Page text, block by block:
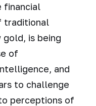
financial
traditional
is being
of
and
to challenge
perceptions of